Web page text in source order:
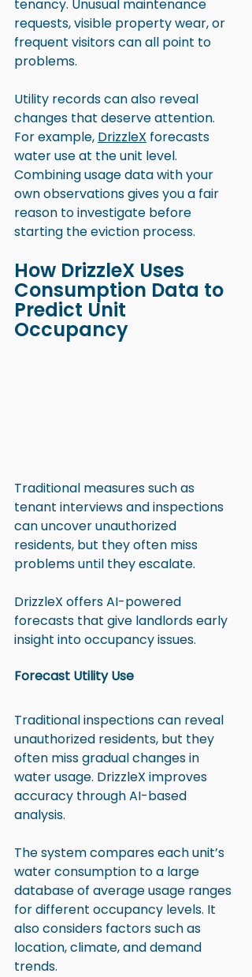
tenancy. Unusual maintenance
requests, visible property wear, or
frequent visitors can all point to
problems.
Utility records can also reveal
changes that deserve attention.
For example, DrizzleX forecasts
water use at the unit level.
Combining usage data with your
own observations gives you a fair
reason to investigate before
starting the eviction process.
How DrizzleX Uses
Consumption Data to
Predict Unit
Occupancy
Traditional measures such as
tenant interviews and inspections
can uncover unauthorized
residents, but they often miss
problems until they escalate.
DrizzleX offers AI-powered
forecasts that give landlords early
insight into occupancy issues.
Forecast Utility Use
Traditional inspections can reveal
unauthorized residents, but they
often miss gradual changes in
water usage. DrizzleX improves
accuracy through AI-based
analysis.
The system compares each unit’s
water consumption to a large
database of average usage ranges
for different occupancy levels. It
also considers factors such as
location, climate, and demand
trends.